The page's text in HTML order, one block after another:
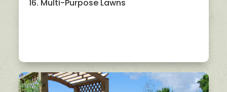
16. Multi-Purpose Lawns